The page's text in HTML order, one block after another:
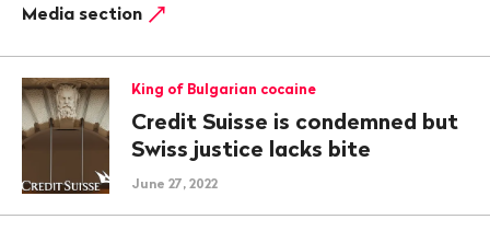
Media section
King of Bulgarian cocaine
Credit Suisse is condemned but
Swiss justice lacks bite
June 27, 2022